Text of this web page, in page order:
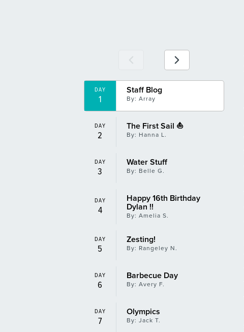
Best Day Yet!DAY
1
Staff Blog
By: Array
DAY
2
The First Sail ⛵️
By: Hanna L.
DAY
3
Water Stuff
By: Belle G.
DAY
4
Happy 16th Birthday
Dylan !!
By: Amelia S.
DAY
5
Zesting!
By: Rangeley N.
DAY
6
Barbecue Day
By: Avery F.
DAY
7
Olympics
By: Jack T.